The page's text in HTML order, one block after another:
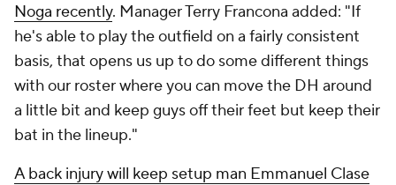
Noga recently. Manager Terry Francona added: "If
he's able to play the outfield on a fairly consistent
basis, that opens us up to do some different things
with our roster where you can move the DH around
a little bit and keep guys off their feet but keep their
bat in the lineup."
A back injury will keep setup man Emmanuel Clase